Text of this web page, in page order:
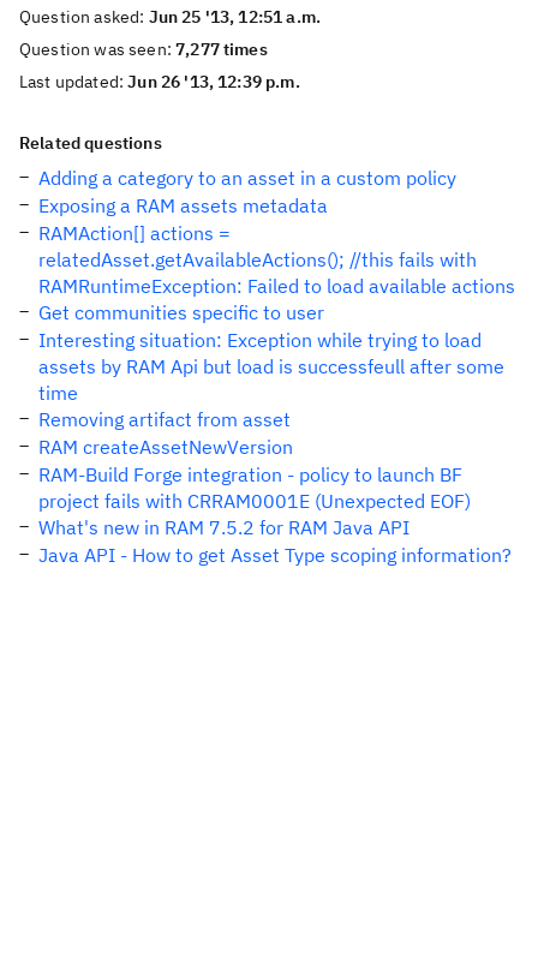
Question asked: Jun 25 '13, 12:51 a.m.
Question was seen:7,277 times
Last updated:Jun 26 '13, 12:39 p.m.
Related questions
Adding a category to an asset in a custom policy
Exposing a RAM assets metadata
RAMAction[] actions =
relatedAsset.getAvailableActions(); //this fails with
RAMRuntimeException: Failed to load available actions
Get communities specific to user
Interesting situation: Exception while trying to load
assets by RAM Api but load is successfeull after some
time
Removing artifact from asset
RAM createAssetNewVersion
RAM-Build Forge integration - policy to launch BF
project fails with CRRAM0001E (Unexpected EOF)
What's new in RAM 7.5.2 for RAM Java API
Java API - How to get Asset Type scoping information?